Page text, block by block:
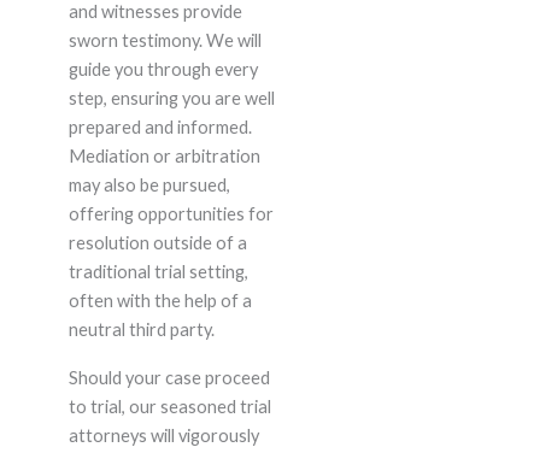
and witnesses provide
sworn testimony. We will
guide you through every
step, ensuring you are well
prepared and informed.
Mediation or arbitration
may also be pursued,
offering opportunities for
resolution outside of a
traditional trial setting,
often with the help of a
neutral third party.
Should your case proceed
to trial, our seasoned trial
attorneys will vigorously